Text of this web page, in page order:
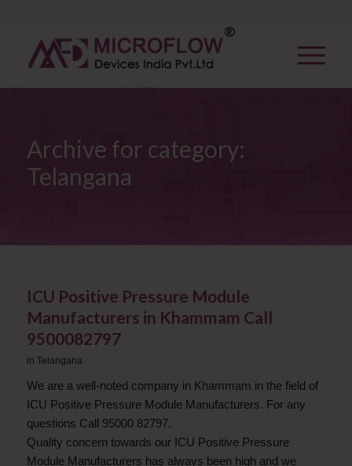
Archive for category:
Telangana
ICU Positive Pressure Module
Manufacturers in Khammam Call
9500082797
in Telangana
We are a well-noted company in Khammam in the field of
ICU Positive Pressure Module Manufacturers. For any
questions Call 95000 82797.
Quality concern towards our ICU Positive Pressure
Module Manufacturers has always been high and we